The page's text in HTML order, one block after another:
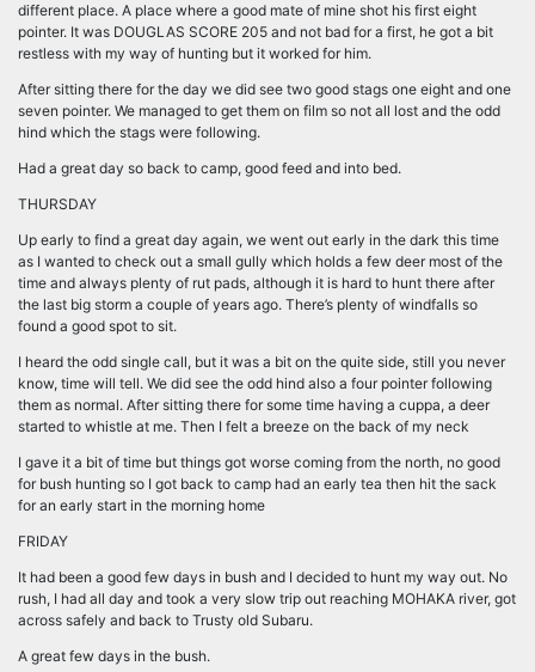
different place. A place where a good mate of mine shot his first eight
pointer. It was DOUGLAS SCORE 205 and not bad for a first, he got a bit
restless with my way of hunting but it worked for him.
After sitting there for the day we did see two good stags one eight and one
seven pointer. We managed to get them on film so not all lost and the odd
hind which the stags were following.
Had a great day so back to camp, good feed and into bed.
THURSDAY
Up early to find a great day again, we went out early in the dark this time
as I wanted to check out a small gully which holds a few deer most of the
time and always plenty of rut pads, although it is hard to hunt there after
the last big storm a couple of years ago. There’s plenty of windfalls so
found a good spot to sit.
I heard the odd single call, but it was a bit on the quite side, still you never
know, time will tell. We did see the odd hind also a four pointer following
them as normal. After sitting there for some time having a cuppa, a deer
started to whistle at me. Then I felt a breeze on the back of my neck
I gave it a bit of time but things got worse coming from the north, no good
for bush hunting so I got back to camp had an early tea then hit the sack
for an early start in the morning home
FRIDAY
It had been a good few days in bush and I decided to hunt my way out. No
rush, I had all day and took a very slow trip out reaching MOHAKA river, got
across safely and back to Trusty old Subaru.
A great few days in the bush.